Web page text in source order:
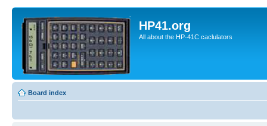
HP41.org
All about the HP-41C caclulators
Board index